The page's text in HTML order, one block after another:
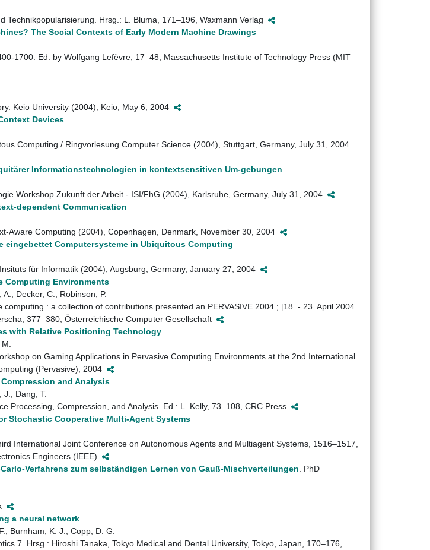
Technikpopularisierung. Hrsg.: L. Bluma, 171–196, Waxmann Verlag
The Social Contexts of Early Modern Machine Drawings
1700. Ed. by Wolfgang Lefèvre, 17–48, Massachusetts Institute of Technology Press (MIT
Keio University (2004), Keio, May 6, 2004
Devices
Computing / Ringvorlesung Computer Science (2004), Stuttgart, Germany, July 31, 2004.
Informationstechnologien in kontextsensitiven Um-gebungen
Zukunft der Arbeit - ISI/FhG (2004), Karlsruhe, Germany, July 31, 2004
dependent Communication
Aware Computing (2004), Copenhagen, Denmark, November 30, 2004
eingebettet Computersysteme in Ubiquitous Computing
für Informatik (2004), Augsburg, Germany, January 27, 2004
Computing Environments
Decker, C.; Robinson, P.
computing : a collection of contributions presented an PERVASIVE 2004 ; [18. - 23. April 2004
377–380, Österreichische Computer Gesellschaft
with Relative Positioning Technology
on Gaming Applications in Pervasive Computing Environments at the 2nd International
(Pervasive), 2004
and Analysis
J.; Dang, T.
Processing, Compression, and Analysis. Ed.: L. Kelly, 73–108, CRC Press
Stochastic Cooperative Multi-Agent Systems
International Joint Conference on Autonomous Agents and Multiagent Systems, 1516–1517,
Engineers (IEEE)
Verfahrens zum selbständigen Lernen von Gauß-Mischverteilungen . PhD
a neural network
Burnham, K. J.; Copp, D. G.
7. Hrsg.: Hiroshi Tanaka, Tokyo Medical and Dental University, Tokyo, Japan, 170–176,